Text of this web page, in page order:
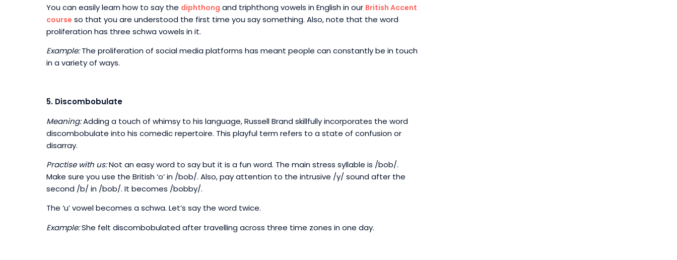
You can easily learn how to say the diphthong and triphthong vowels in English in our British Accent
course so that you are understood the first time you say something. Also, note that the word
proliferation has three schwa vowels in it.
Example:The proliferation of social media platforms has meant people can constantly be in touch
in a variety of ways.
5. Discombobulate
Meaning:Adding a touch of whimsy to his language, Russell Brand skillfully incorporates the word
discombobulate into his comedic repertoire. This playful term refers to a state of confusion or
disarray.
Practise with us:Not an easy word to say but it is a fun word. The main stress syllable is /bob/.
Make sure you use the British ‘o’ in /bob/. Also, pay attention to the intrusive /y/ sound after the
second /b/ in /bob/. It becomes /bobby/.
The ‘u’ vowel becomes a schwa. Let’s say the word twice.
Example:She felt discombobulated after travelling across three time zones in one day.